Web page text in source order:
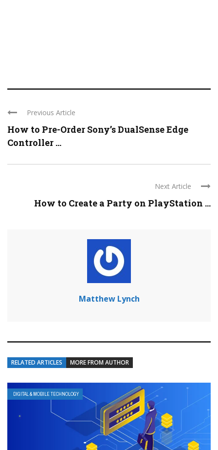
Previous Article
How to Pre-Order Sony’s DualSense Edge
Controller ...
Next Article
How to Create a Party on PlayStation ...
Matthew Lynch
RELATED ARTICLES MORE FROM AUTHOR
DIGITAL & MOBILE TECHNOLOGY